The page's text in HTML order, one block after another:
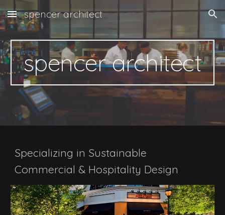
Skip to main content Skip to navigation
spencer architect
spencer architect
Specializing in Sustainable
Commercial & Hospitality Design